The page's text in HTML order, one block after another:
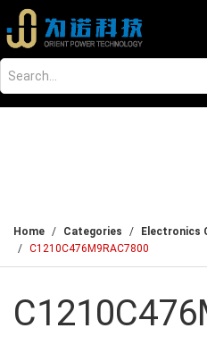
Home Categories
Electronics
C1210C476M9RAC7800